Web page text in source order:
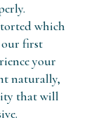
which
our first
your
naturally,
that will